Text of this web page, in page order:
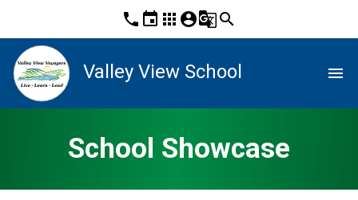
phone event apps account_circleg_translatesearch
Valley View School menu
School Showcase